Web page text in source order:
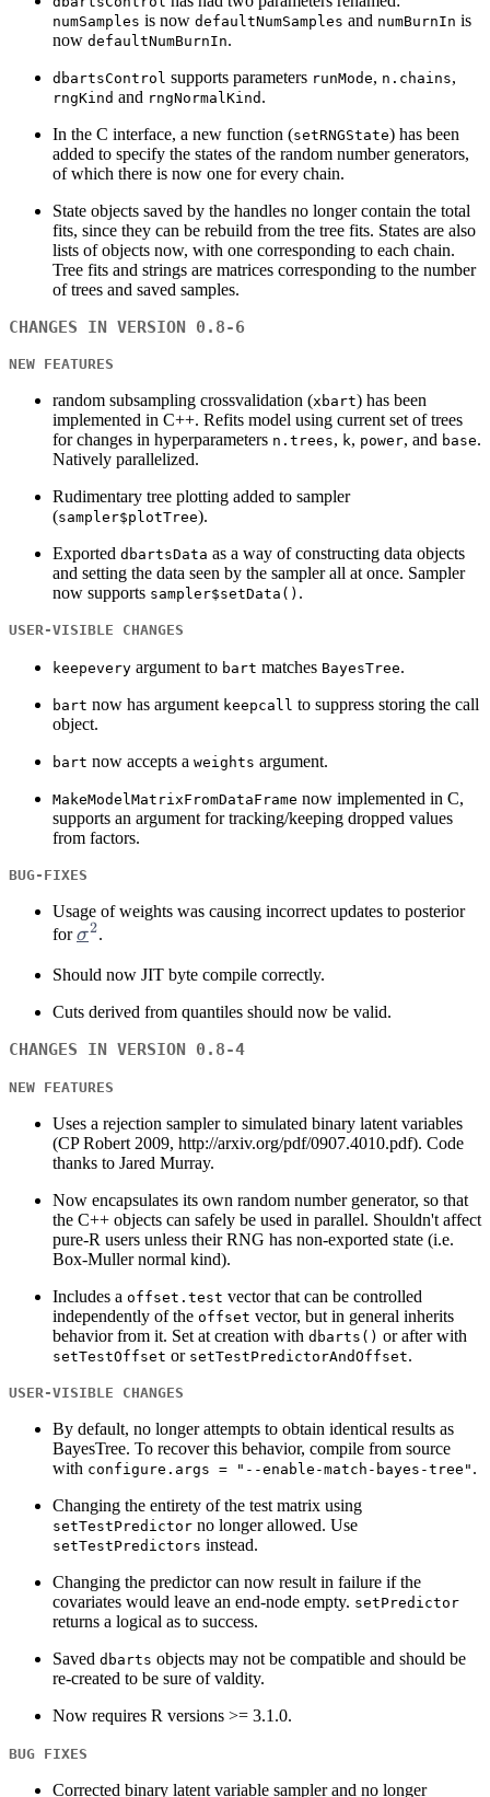
numSamples is now defaultNumSamples and numBurnIn is
now defaultNumBurnIn.
dbartsControl supports parameters runMode, n.chains,
rngKind and rngNormalKind .
In the C interface, a new function (setRNGState) has been
added to specify the states of the random number generators,
of which there is now one for every chain.
State objects saved by the handles no longer contain the total
fits, since they can be rebuild from the tree fits. States are also
lists of objects now, with one corresponding to each chain.
Tree fits and strings are matrices corresponding to the number
of trees and saved samples.
CHANGES IN VERSION 0.8-6
NEW FEATURES
random subsampling crossvalidation (xbart) has been
implemented in C++. Refits model using current set of trees
for changes in hyperparameters n.trees, k, power, and base.
Natively parallelized.
Rudimentary tree plotting added to sampler
(sampler$plotTree).
Exported dbartsData as a way of constructing data objects
and setting the data seen by the sampler all at once. Sampler
now supports sampler$setData() .
USER-VISIBLE CHANGES
keepevery argument to bart matches BayesTree.
bart now has argument keepcall to suppress storing the call
object.
bart now accepts a weights argument.
MakeModelMatrixFromDataFrame now implemented in C,
supports an argument for tracking/keeping dropped values
from factors.
BUG-FIXES
Usage of weights was causing incorrect updates to posterior
for\sigma^2
σ2.
Should now JIT byte compile correctly.
Cuts derived from quantiles should now be valid.
CHANGES IN VERSION 0.8-4
NEW FEATURES
Uses a rejection sampler to simulated binary latent variables
(CP Robert 2009, http://arxiv.org/pdf/0907.4010.pdf). Code
thanks to Jared Murray.
Now encapsulates its own random number generator, so that
the C++ objects can safely be used in parallel. Shouldn't affect
pure-R users unless their RNG has non-exported state (i.e.
Box-Muller normal kind).
Includes a offset.test vector that can be controlled
independently of the offset vector, but in general inherits
behavior from it. Set at creation with dbarts() or after with
setTestOffset or setTestPredictorAndOffset.
USER-VISIBLE CHANGES
By default, no longer attempts to obtain identical results as
BayesTree. To recover this behavior, compile from source
with configure.args = "--enable-match-bayes-tree" .
Changing the entirety of the test matrix using
setTestPredictor no longer allowed. Use
setTestPredictors instead.
Changing the predictor can now result in failure if the
covariates would leave an end-node empty. setPredictor
returns a logical as to success.
Saved dbarts objects may not be compatible and should be
re-created to be sure of valdity.
Now requires R versions >= 3.1.0.
BUG FIXES
Corrected binary latent variable sampler and no longer